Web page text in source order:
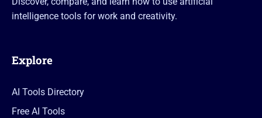
intelligence tools for work and creativity.
Explore
AI Tools Directory
Free AI Tools